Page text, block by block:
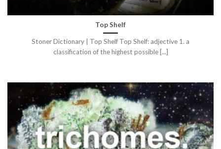
Top Shelf
Stoner Dictionary | Top Shelf Top Shelf: adjective 1. a
classification of the highest possible [...]